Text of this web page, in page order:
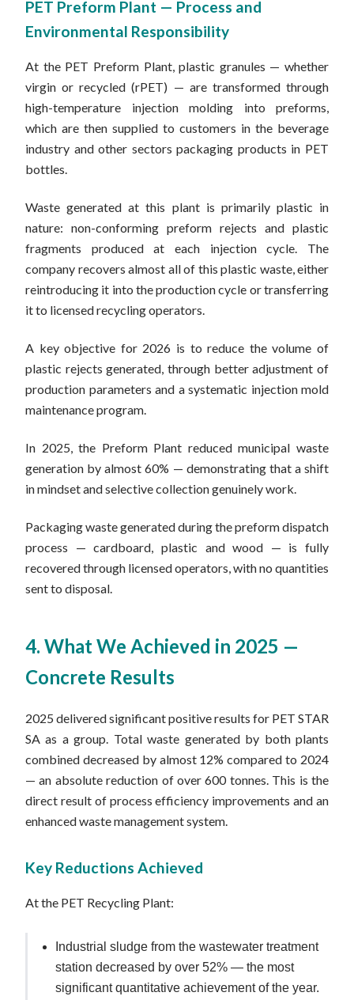
PET Preform Plant — Process and
Environmental Responsibility
At the PET Preform Plant, plastic granules — whether
virgin or recycled (rPET) — are transformed through
high-temperature injection molding into preforms,
which are then supplied to customers in the beverage
industry and other sectors packaging products in PET
bottles.
Waste generated at this plant is primarily plastic in
nature: non-conforming preform rejects and plastic
fragments produced at each injection cycle. The
company recovers almost all of this plastic waste, either
reintroducing it into the production cycle or transferring
it to licensed recycling operators.
A key objective for 2026 is to reduce the volume of
plastic rejects generated, through better adjustment of
production parameters and a systematic injection mold
maintenance program.
In 2025, the Preform Plant reduced municipal waste
generation by almost 60% — demonstrating that a shift
in mindset and selective collection genuinely work.
Packaging waste generated during the preform dispatch
process — cardboard, plastic and wood — is fully
recovered through licensed operators, with no quantities
sent to disposal.
4. What We Achieved in 2025 —
Concrete Results
2025 delivered significant positive results for PET STAR
SA as a group. Total waste generated by both plants
combined decreased by almost 12% compared to 2024
— an absolute reduction of over 600 tonnes. This is the
direct result of process efficiency improvements and an
enhanced waste management system.
Key Reductions Achieved
At the PET Recycling Plant:
Industrial sludge from the wastewater treatment
station decreased by over 52% — the most
significant quantitative achievement of the year.